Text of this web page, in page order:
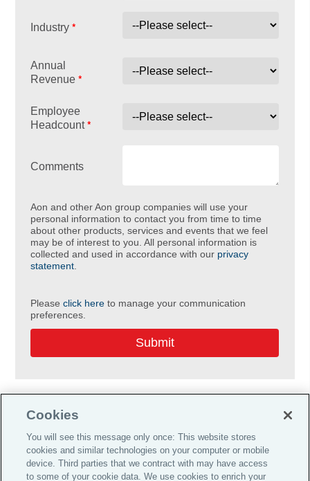
Industry*
Annual
Revenue*
Employee
Headcount*
Comments
Aon and other Aon group companies will use your
personal information to contact you from time to time
about other products, services and events that we feel
may be of interest to you. All personal information is
collected and used in accordance with our privacy
statement
Pleaseclick here to manage your communication
preferences.
Do Not Sell or Share My Personal Information |
Cookie Preferences |
Cookies
You will see this message only once: This website stores
cookies and similar technologies on your computer or mobile
device. Third parties that we contract with may have access
to some of your cookie data. We use cookies to enrich your